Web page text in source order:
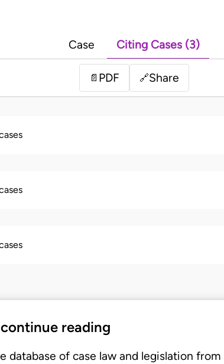
Case Citing Cases (3)
📄 PDF 🔗Share
reading
database of case law and legislation